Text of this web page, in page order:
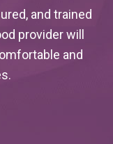
and trained
provider will
and